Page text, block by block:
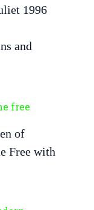
1996
and
of
Free with